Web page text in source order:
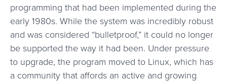
programming that had been implemented during the
early 1980s. While the system was incredibly robust
and was considered “bulletproof,” it could no longer
be supported the way it had been. Under pressure
to upgrade, the program moved to Linux, which has
a community that affords an active and growing